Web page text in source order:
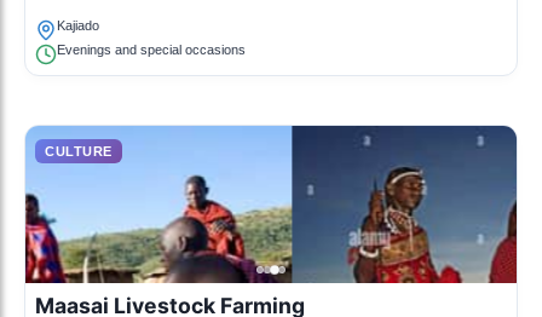
Kajiado
Evenings and special occasions
CULTURE
Maasai Livestock Farming